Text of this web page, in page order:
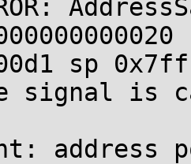
sp
signal is